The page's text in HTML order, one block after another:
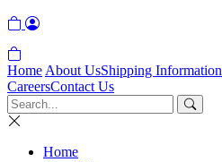
Home About UsShipping Information
CareersContact Us
Home